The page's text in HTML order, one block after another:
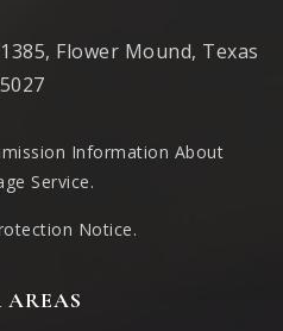
School
KG-5
7500
Flower Mound, Texas
Information About
Service.
Notice.
AREAS